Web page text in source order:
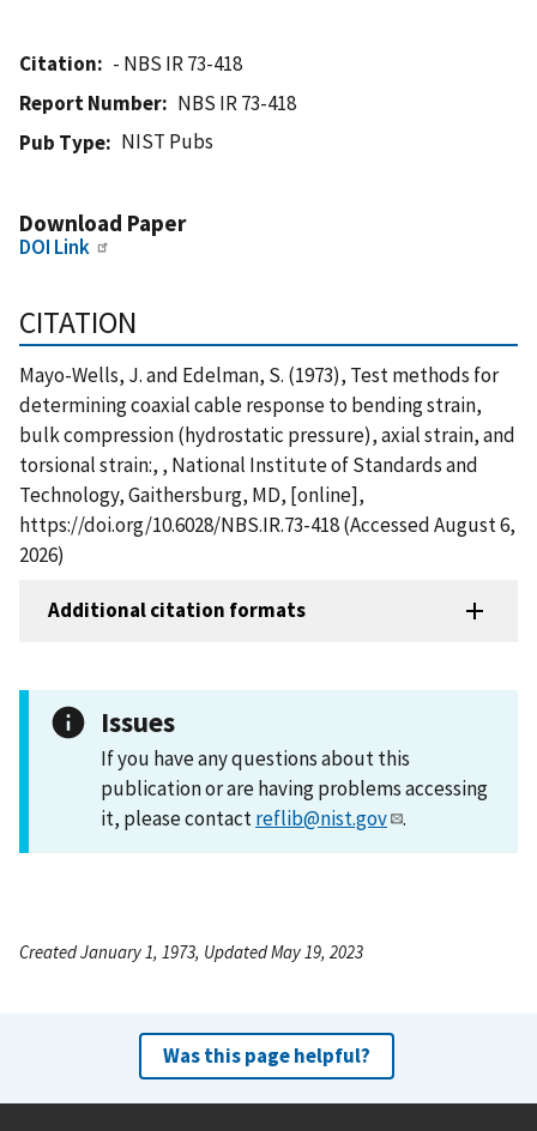
Citation
- NBS IR 73-418
Report Number
NBS IR 73-418
Pub Type
NIST Pubs
Download Paper
DOI Link
CITATION
Mayo-Wells, J. and Edelman, S. (1973), Test methods for
determining coaxial cable response to bending strain,
bulk compression (hydrostatic pressure), axial strain, and
torsional strain:, , National Institute of Standards and
Technology, Gaithersburg, MD, [online],
https://doi.org/10.6028/NBS.IR.73-418 (Accessed August 6,
2026)
Additional citation formats
Issues
If you have any questions about this
publication or are having problems accessing
it, please contactreflib@nist.gov .
Created January 1, 1973, Updated May 19, 2023
Was this page helpful?